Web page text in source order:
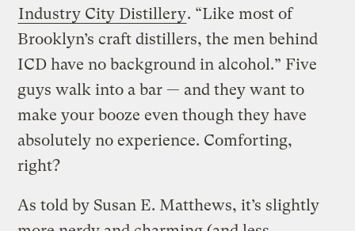
Industry City Distillery. “Like most of
Brooklyn’s craft distillers, the men behind
ICD have no background in alcohol.” Five
guys walk into a bar — and they want to
make your booze even though they have
absolutely no experience. Comforting,
right?
As told by Susan E. Matthews, it’s slightly